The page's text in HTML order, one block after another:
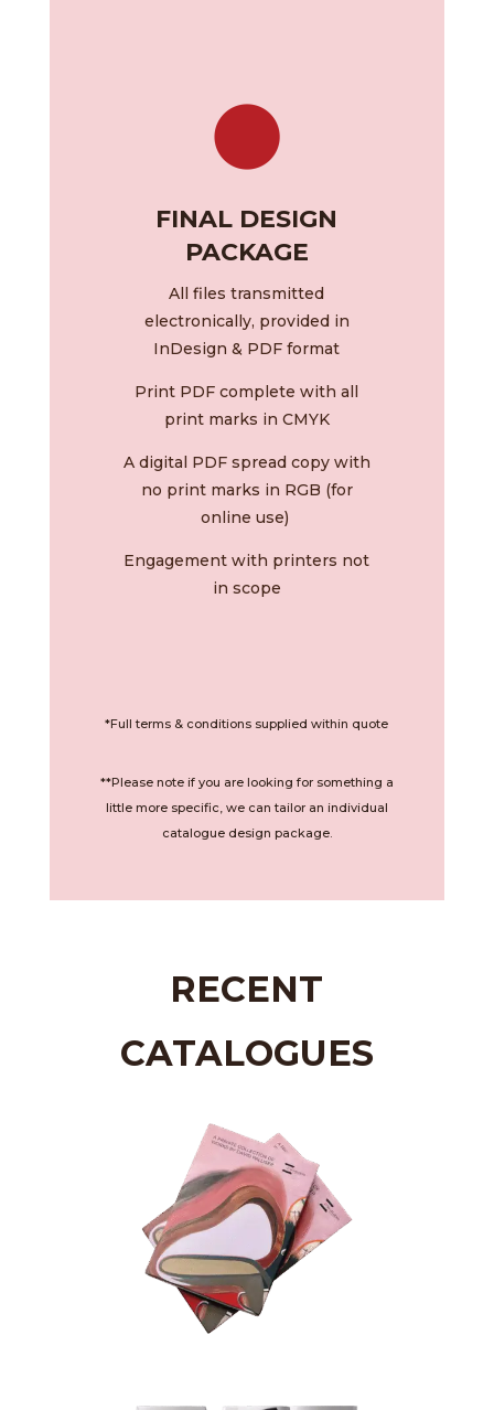
FINAL DESIGN
PACKAGE
All files transmitted
electronically, provided in
InDesign & PDF format
Print PDF complete with all
print marks in CMYK
A digital PDF spread copy with
no print marks in RGB (for
online use)
Engagement with printers not
in scope
*Full terms & conditions supplied within quote
**Please note if you are looking for something a
little more specific, we can tailor an individual
catalogue design package.
RECENT
CATALOGUES